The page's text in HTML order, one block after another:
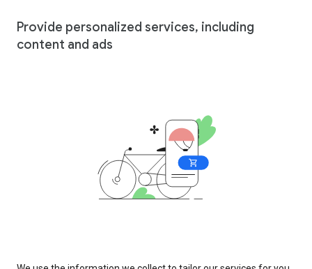
Provide personalized services, including
content and ads